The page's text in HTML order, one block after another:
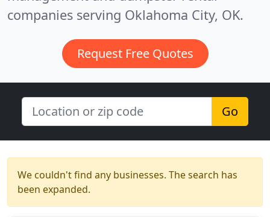
companies serving Oklahoma City, OK.
Request Free Quotes
Go
We couldn't find any businesses. The search has
been expanded.